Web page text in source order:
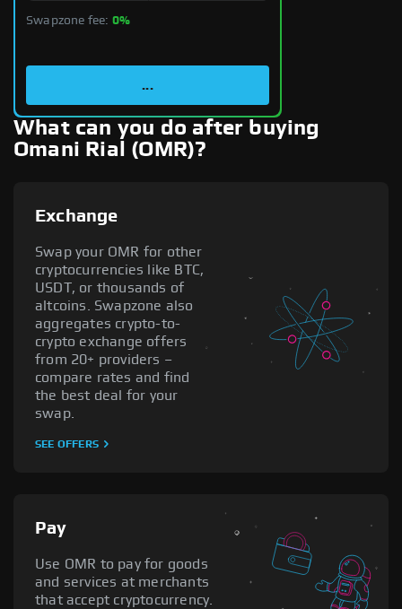
Swapzone fee: 0%
...
What can you do after buying
Omani Rial (OMR)?
Exchange
Swap your OMR for other
cryptocurrencies like BTC,
USDT, or thousands of
altcoins. Swapzone also
aggregates crypto-to-
crypto exchange offers
from 20+ providers –
compare rates and find
the best deal for your
swap.
SEE OFFERS
Pay
Use OMR to pay for goods
and services at merchants
that accept cryptocurrency.